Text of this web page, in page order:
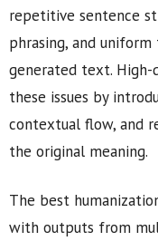
repetitive sentence
phrasing, and
generated text. High-
these issues by
contextual flow, and
the original meaning.
The best
with outputs from